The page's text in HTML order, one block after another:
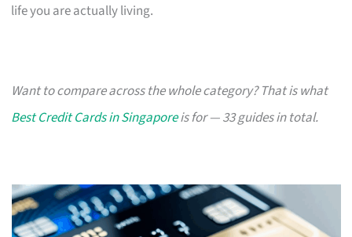
life you are actually living.
Want to compare across the whole category? That is what
Best Credit Cards in Singaporeis for — 33 guides in total.